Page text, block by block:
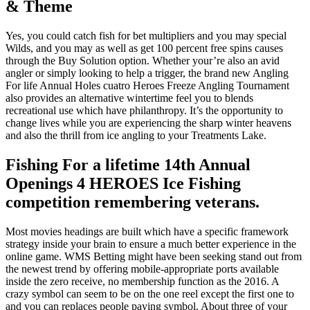
& Theme
Yes, you could catch fish for bet multipliers and you may special
Wilds, and you may as well as get 100 percent free spins causes
through the Buy Solution option. Whether your’re also an avid
angler or simply looking to help a trigger, the brand new Angling
For life Annual Holes cuatro Heroes Freeze Angling Tournament
also provides an alternative wintertime feel you to blends
recreational use which have philanthropy. It’s the opportunity to
change lives while you are experiencing the sharp winter heavens
and also the thrill from ice angling to your Treatments Lake.
Fishing For a lifetime 14th Annual
Openings 4 HEROES Ice Fishing
competition remembering veterans.
Most movies headings are built which have a specific framework
strategy inside your brain to ensure a much better experience in the
online game. WMS Betting might have been seeking stand out from
the newest trend by offering mobile-appropriate ports available
inside the zero receive, no membership function as the 2016. A
crazy symbol can seem to be on the one reel except the first one to
and you can replaces people paying symbol. About three of your